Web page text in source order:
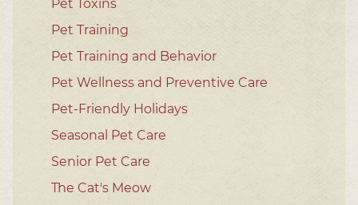
Pet Toxins
Pet Training
Pet Training and Behavior
Pet Wellness and Preventive Care
Pet-Friendly Holidays
Seasonal Pet Care
Senior Pet Care
The Cat's Meow